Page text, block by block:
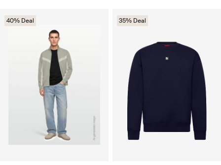
40% Deal 35% Deal